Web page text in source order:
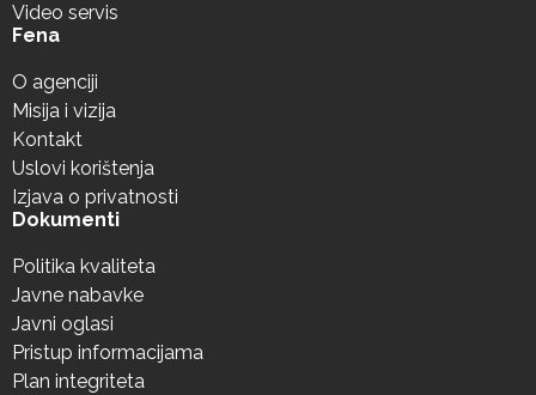
Video servis
Fena
O agenciji
Misija i vizija
Kontakt
Uslovi korištenja
Izjava o privatnosti
Dokumenti
Politika kvaliteta
Javne nabavke
Javni oglasi
Pristup informacijama
Plan integriteta